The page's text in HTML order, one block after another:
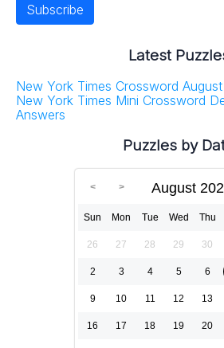
Latest
New York Times Crossword
New York Times Mini Crossword
Answers
Puzzles by
August
Sun Mon Tue Wed Thu
26 27 28 29 30
2 3 4 5 6
9 10 11 12 13
16 17 18 19 20